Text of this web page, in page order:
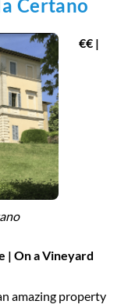
Certano
€€ |
| On a Vineyard
amazing property